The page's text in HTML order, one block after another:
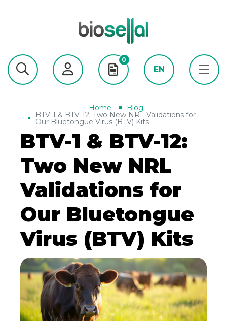
0
EN
Home Blog
BTV-1 & BTV-12: Two New NRL Validations for
Our Bluetongue Virus (BTV) Kits
BTV-1 & BTV-12:
Two New NRL
Validations for
Our Bluetongue
Virus (BTV) Kits